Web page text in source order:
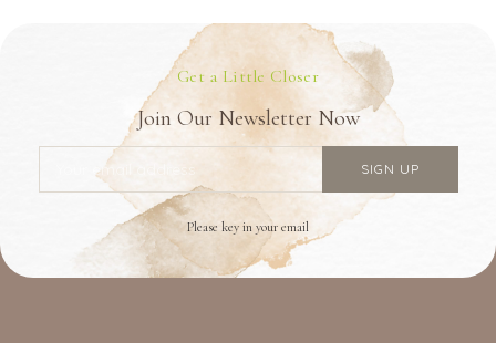
Get a Little Closer
Join Our Newsletter Now
Please key in your email